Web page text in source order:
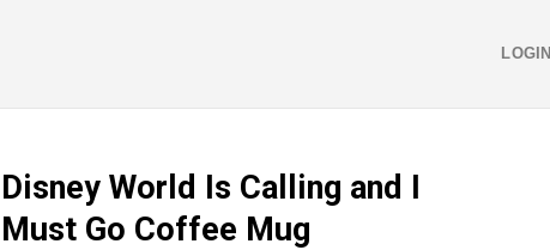
LOGIN
Disney World Is Calling and I
Must Go Coffee Mug